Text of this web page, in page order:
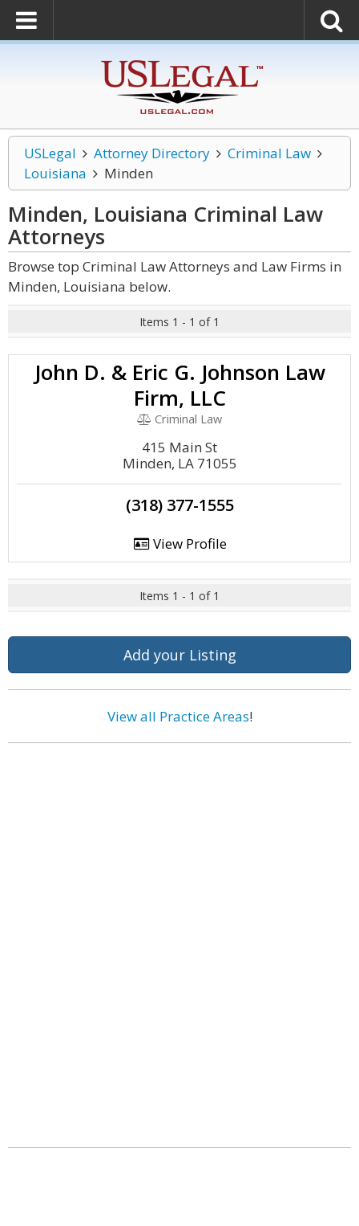
USLegal Attorney Directory
Criminal Law
Louisiana
Minden
Minden, Louisiana Criminal Law
Attorneys
Browse top Criminal Law Attorneys and Law Firms in
Minden, Louisiana below.
Items 1 - 1 of 1
John D. & Eric G. Johnson Law
Firm, LLC
Criminal Law
415 Main St
Minden, LA 71055
(318) 377-1555
View Profile
Items 1 - 1 of 1
Add your Listing
View all Practice Areas!